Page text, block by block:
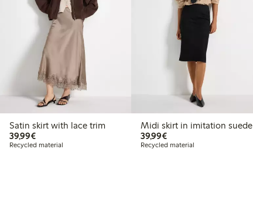
Satin skirt with lace trim
39,99€€39.99
Recycled material
Midi skirt in imitation suede
39,99€€39.99
Recycled material